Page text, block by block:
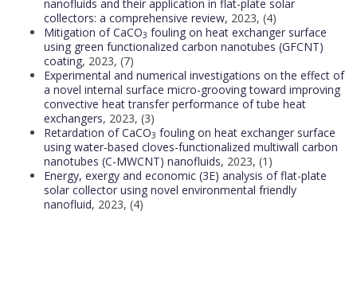
nanofluids and their application in flat-plate solar
collectors: a comprehensive review, 2023, (4)
Mitigation of CaCO3 fouling on heat exchanger surface
using green functionalized carbon nanotubes (GFCNT)
coating, 2023, (7)
Experimental and numerical investigations on the effect of
a novel internal surface micro-grooving toward improving
convective heat transfer performance of tube heat
exchangers, 2023, (3)
Retardation of CaCO3 fouling on heat exchanger surface
using water-based cloves-functionalized multiwall carbon
nanotubes (C-MWCNT) nanofluids, 2023, (1)
Energy, exergy and economic (3E) analysis of flat-plate
solar collector using novel environmental friendly
nanofluid, 2023, (4)